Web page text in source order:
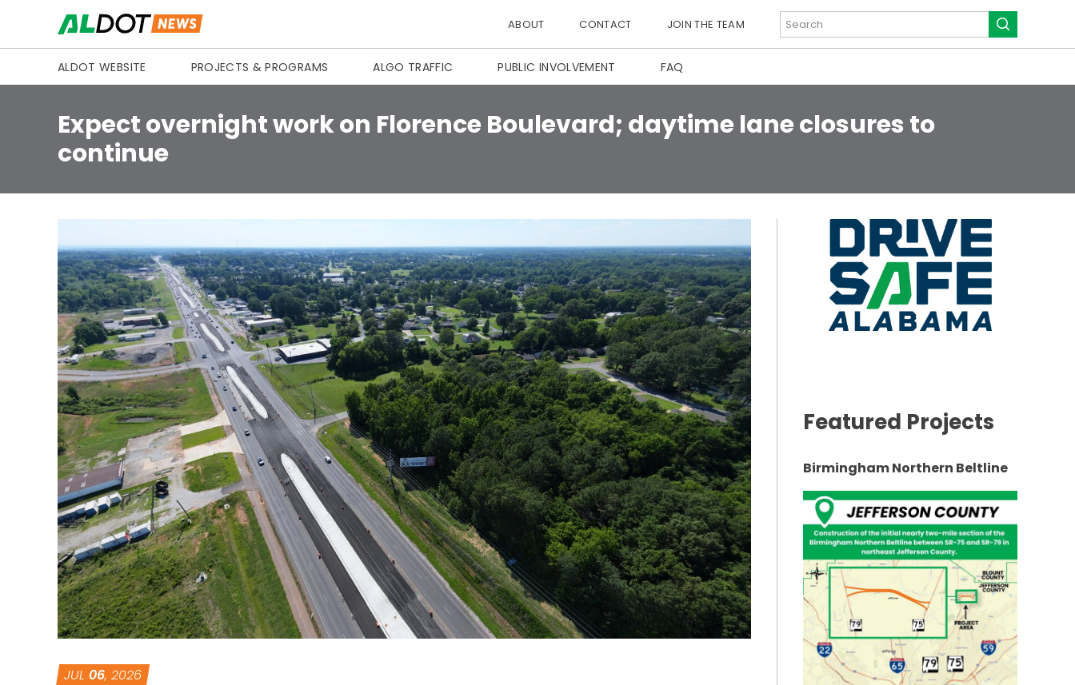
ABOUT CONTACT JOIN THE TEAM
ALDOT WEBSITE PROJECTS & PROGRAMS ALGO TRAFFIC PUBLIC INVOLVEMENT FAQ
Expect overnight work on Florence Boulevard; daytime lane closures to
continue
JUL 06, 2026
Featured Projects
Birmingham Northern Beltline